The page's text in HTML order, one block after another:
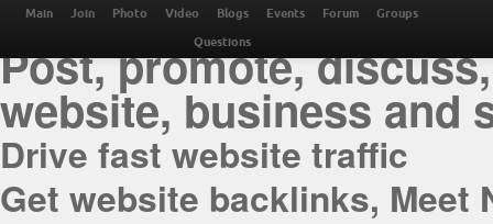
THE BEST ONLINE
Post, promote,
website, business and
Drive fast website traffic
Get website backlinks, Meet
Main Join Photo Video Blogs Events Forum Groups
Questions